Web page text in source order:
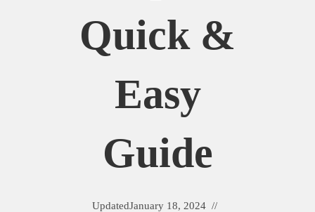
Quick &
Easy
Guide
UpdatedJanuary 18, 2024